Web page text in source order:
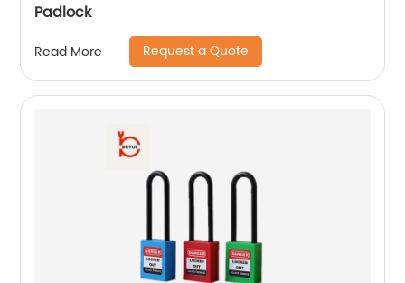
Padlock
Read More Request a Quote